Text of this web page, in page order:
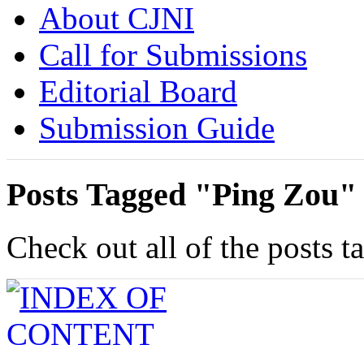
About CJNI
Call for Submissions
Editorial Board
Submission Guide
Posts Tagged "Ping Zou"
Check out all of the posts